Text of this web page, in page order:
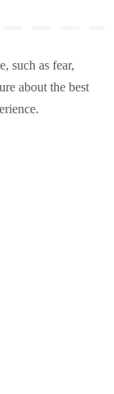
such as fear,
about the best